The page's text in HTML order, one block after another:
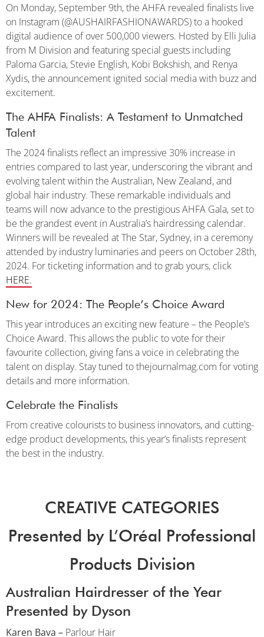
On Monday, September 9th, the AHFA revealed finalists live
on Instagram (@AUSHAIRFASHIONAWARDS) to a hooked
digital audience of over 500,000 viewers. Hosted by Elli Julia
from M Division and featuring special guests including
Paloma Garcia, Stevie English, Kobi Bokshish, and Renya
Xydis, the announcement ignited social media with buzz and
excitement.
The AHFA Finalists: A Testament to Unmatched
Talent
The 2024 finalists reflect an impressive 30% increase in
entries compared to last year, underscoring the vibrant and
evolving talent within the Australian, New Zealand, and
global hair industry. These remarkable individuals and
teams will now advance to the prestigious AHFA Gala, set to
be the grandest event in Australia’s hairdressing calendar.
Winners will be revealed at The Star, Sydney, in a ceremony
attended by industry luminaries and peers on October 28th,
2024. For ticketing information and to grab yours, click
HERE.
New for 2024: The People’s Choice Award
This year introduces an exciting new feature – the People’s
Choice Award. This allows the public to vote for their
favourite collection, giving fans a voice in celebrating the
talent on display. Stay tuned to thejournalmag.com for voting
details and more information.
Celebrate the Finalists
From creative colourists to business innovators, and cutting-
edge product developments, this year’s finalists represent
the best in the industry.
CREATIVE CATEGORIES
Presented by L’Oréal Professional
Products Division
Australian Hairdresser of the Year
Presented by Dyson
Karen Bava – Parlour Hair